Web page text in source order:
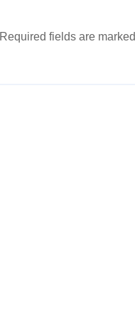
Required fields are marked